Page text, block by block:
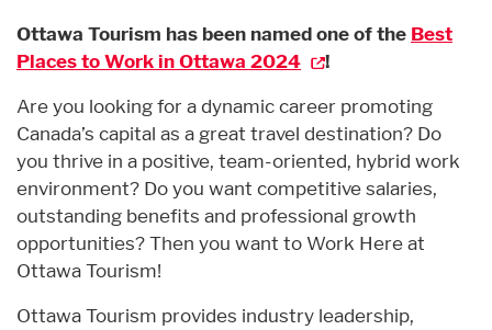
Ottawa Tourism has been named one of the Best
Places to Work in Ottawa 2024
!
Are you looking for a dynamic career promoting
Canada’s capital as a great travel destination? Do
you thrive in a positive, team-oriented, hybrid work
environment? Do you want competitive salaries,
outstanding benefits and professional growth
opportunities? Then you want to Work Here at
Ottawa Tourism!
Ottawa Tourism provides industry leadership,